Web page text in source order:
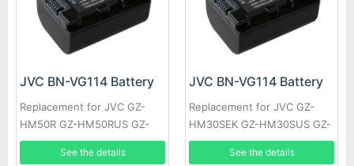
JVC BN-VG114 Battery
Replacement for JVC GZ-
HM50R GZ-HM50RUS GZ-
HM50U GZ-HM301 GZ-
HM301BEK GZ-HM301BEU
See the details
JVC BN-VG114 Battery
Replacement for JVC GZ-
HM30SEK GZ-HM30SUS GZ-
HM30U GZ-HM30US GZ-
HM50 GZ-HM50AUS GZ-
See the details